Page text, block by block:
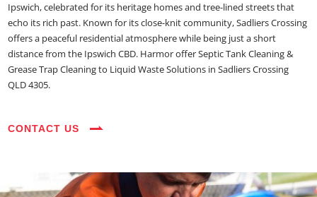
Ipswich, celebrated for its heritage homes and tree-lined streets that
echo its rich past. Known for its close-knit community, Sadliers Crossing
offers a peaceful residential atmosphere while being just a short
distance from the Ipswich CBD. Harmor offer Septic Tank Cleaning &
Grease Trap Cleaning to Liquid Waste Solutions in Sadliers Crossing
QLD 4305.
CONTACT US